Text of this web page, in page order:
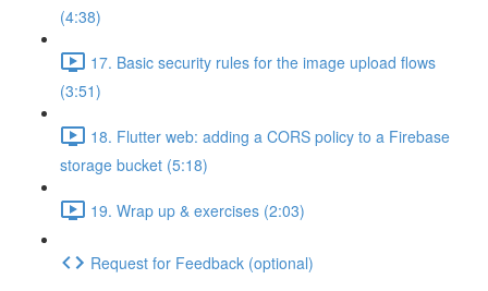
(4:38)
17. Basic security rules for the image upload flows
(3:51)
18. Flutter web: adding a CORS policy to a Firebase
storage bucket (5:18)
19. Wrap up & exercises (2:03)
Request for Feedback (optional)